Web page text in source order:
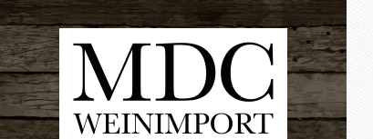
Zum
Inhalt
springen